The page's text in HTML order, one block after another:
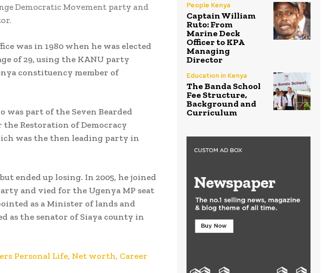
Democratic Movement party and
was in 1980 when he was elected
of 29, using the KANU party
constituency member of
part of the Seven Bearded
Restoration of Democracy
was the then leading party in
ended up losing. In 2005, he joined
and vied for the Ugenya MP seat
as a Minister of lands and
as the senator of Siaya county in
Personal Life, Net worth, Career
People Kenya
Captain William
Ruto: From
Marine Deck
Officer to KPA
Managing
Director
Education in Kenya
The Banda School
Fee Structure,
Background and
Curriculum